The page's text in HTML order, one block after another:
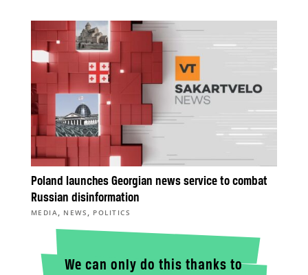
Poland launches Georgian news service to combat
Russian disinformation
MEDIA, NEWS , POLITICS
We can only do this thanks to